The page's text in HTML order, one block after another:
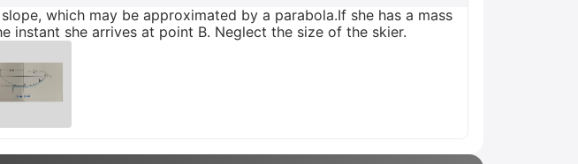
which may be approximated by a parabola.If she has a mass
she arrives at point B. Neglect the size of the skier.